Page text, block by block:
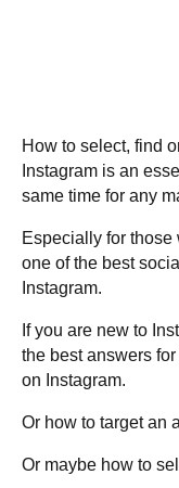
How to select, find
Instagram is an
same time for any
Especially for
one of the best
Instagram.
If you are new to
the best answers
on Instagram.
Or how to target an
Or maybe how to